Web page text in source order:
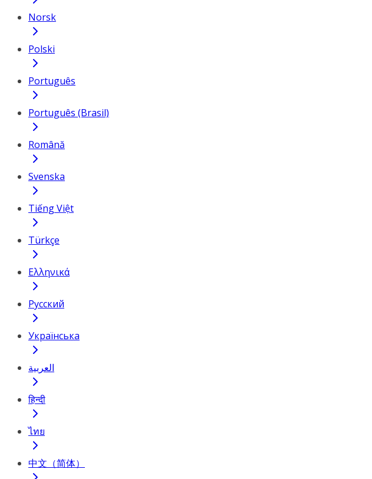
Norsk
Polski
Português
Português (Brasil)
Română
Svenska
Tiếng Việt
Türkçe
Ελληνικά
Русский
Українська
العربية
हिन्दी
ไทย
中文（简体）